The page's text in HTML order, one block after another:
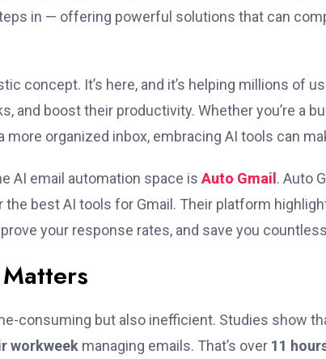
in — offering powerful solutions that can
concept. It’s here, and it’s helping millions of
and boost their productivity. Whether you’re a
organized inbox, embracing AI tools can
AI email automation space is Auto Gmail. Auto
best AI tools for Gmail. Their platform
your response rates, and save you
consuming but also inefficient. Studies show
workweek managing emails. That’s over 11